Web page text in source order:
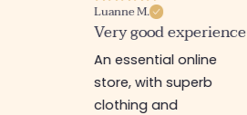
Luanne M.
Very good experience
An essential online
store, with superb
clothing and